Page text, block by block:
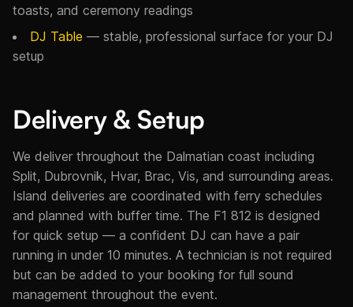
toasts, and ceremony readings
DJ Table — stable, professional surface for your DJ
setup
Delivery & Setup
We deliver throughout the Dalmatian coast including
Split, Dubrovnik, Hvar, Brac, Vis, and surrounding areas.
Island deliveries are coordinated with ferry schedules
and planned with buffer time. The F1 812 is designed
for quick setup — a confident DJ can have a pair
running in under 10 minutes. A technician is not required
but can be added to your booking for full sound
management throughout the event.